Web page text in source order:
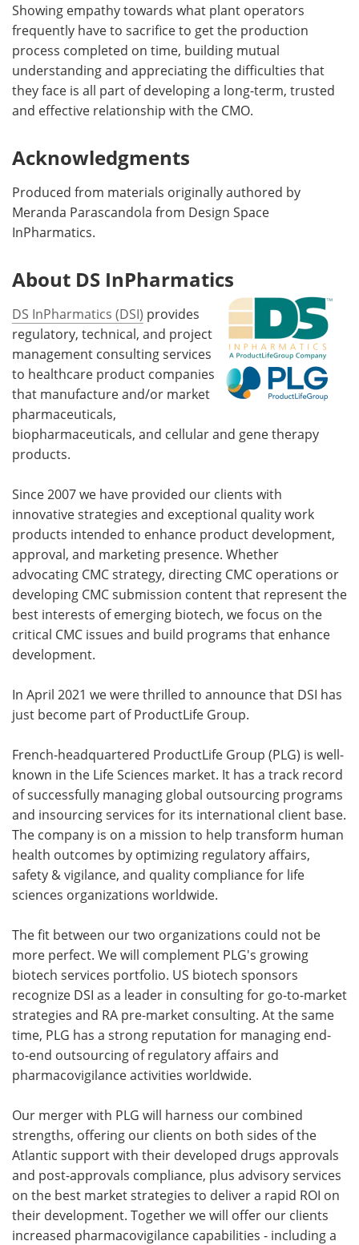
Showing empathy towards what plant operators
frequently have to sacrifice to get the production
process completed on time, building mutual
understanding and appreciating the difficulties that
they face is all part of developing a long-term, trusted
and effective relationship with the CMO.
Acknowledgments
Produced from materials originally authored by
Meranda Parascandola from Design Space
InPharmatics.
About DS InPharmatics
DS InPharmatics (DSI) provides
regulatory, technical, and project
management consulting services
to healthcare product companies
that manufacture and/or market
pharmaceuticals,
biopharmaceuticals, and cellular and gene therapy
products.
Since 2007 we have provided our clients with
innovative strategies and exceptional quality work
products intended to enhance product development,
approval, and marketing presence. Whether
advocating CMC strategy, directing CMC operations or
developing CMC submission content that represent the
best interests of emerging biotech, we focus on the
critical CMC issues and build programs that enhance
development.
In April 2021 we were thrilled to announce that DSI has
just become part of ProductLife Group.
French-headquartered ProductLife Group (PLG) is well-
known in the Life Sciences market. It has a track record
of successfully managing global outsourcing programs
and insourcing services for its international client base.
The company is on a mission to help transform human
health outcomes by optimizing regulatory affairs,
safety & vigilance, and quality compliance for life
sciences organizations worldwide.
The fit between our two organizations could not be
more perfect. We will complement PLG's growing
biotech services portfolio. US biotech sponsors
recognize DSI as a leader in consulting for go-to-market
strategies and RA pre-market consulting. At the same
time, PLG has a strong reputation for managing end-
to-end outsourcing of regulatory affairs and
pharmacovigilance activities worldwide.
Our merger with PLG will harness our combined
strengths, offering our clients on both sides of the
Atlantic support with their developed drugs approvals
and post-approvals compliance, plus advisory services
on the best market strategies to deliver a rapid ROI on
their development. Together we will offer our clients
increased pharmacovigilance capabilities - including a